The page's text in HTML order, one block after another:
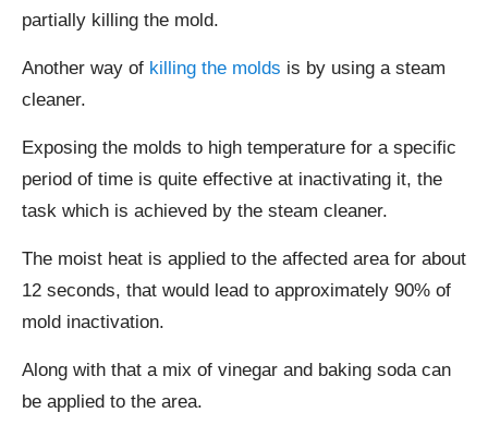
partially killing the mold.
Another way of killing the molds is by using a steam
cleaner.
Exposing the molds to high temperature for a specific
period of time is quite effective at inactivating it, the
task which is achieved by the steam cleaner.
The moist heat is applied to the affected area for about
12 seconds, that would lead to approximately 90% of
mold inactivation.
Along with that a mix of vinegar and baking soda can
be applied to the area.